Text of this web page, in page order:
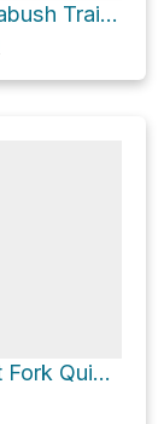
Five Mile Camp via Duckabush Trail #803
Enchanted Valley via East Fork Quinault River Trail